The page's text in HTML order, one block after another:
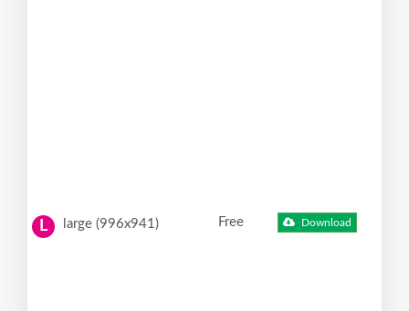
L large (996x941) Free Download